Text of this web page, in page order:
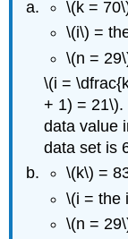
\(k =
\(i\) =
\(n =
\(i =
+ 1) = 21\).
data value
data set is
\(k\) =
\(i = the
\(n =